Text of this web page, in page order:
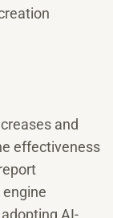
and
effectiveness
AI-